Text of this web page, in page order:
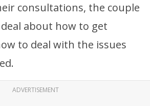
consultations, the couple
about how to get
to deal with the issues
ADVERTISEMENT